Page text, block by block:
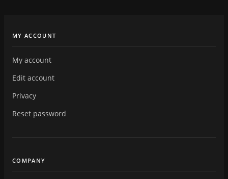
MY ACCOUNT
My account
Edit account
Privacy
Reset password
COMPANY